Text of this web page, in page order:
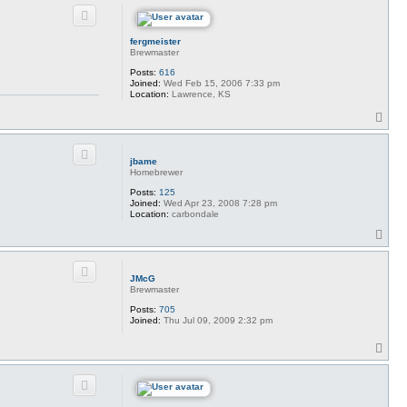
fergmeister
Brewmaster
Posts: 616
Joined: Wed Feb 15, 2006 7:33 pm
Location: Lawrence, KS
o
jbame
Homebrewer
Posts: 125
Joined: Wed Apr 23, 2008 7:28 pm
Location: carbondale
o
JMcG
Brewmaster
Posts: 705
Joined: Thu Jul 09, 2009 2:32 pm
o